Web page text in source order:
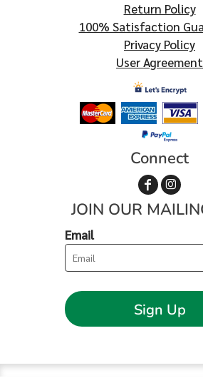
Return Policy
100% Satisfaction
Privacy Policy
User Agreement
Connect
JOIN OUR
Email
Sign Up